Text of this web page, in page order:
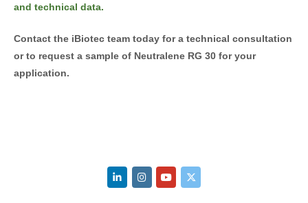
and technical data.
Contact the iBiotec team today for a technical consultation
or to request a sample of Neutralene RG 30 for your
application.